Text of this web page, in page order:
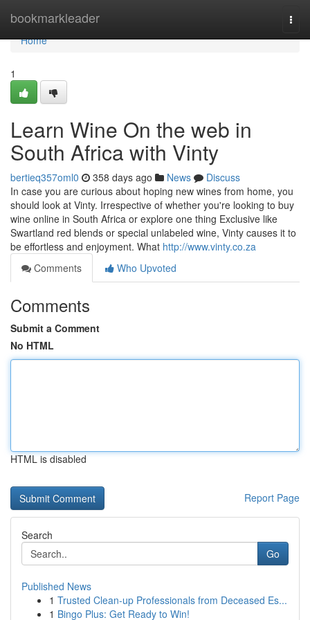
bookmarkleader
Home
Home
1
Learn Wine On the web in
South Africa with Vinty
bertieq357oml0 358 days ago News
Discuss
In case you are curious about hoping new wines from home, you
should look at Vinty. Irrespective of whether you're looking to buy
wine online in South Africa or explore one thing Exclusive like
Swartland red blends or special unlabeled wine, Vinty causes it to
be effortless and enjoyment. What http://www.vinty.co.za
Comments
Who Upvoted
Comments
Submit a Comment
No HTML
HTML is disabled
Report Page
Search
Go
Published News
1 Trusted Clean-up Professionals from Deceased Es...
1 Bingo Plus: Get Ready to Win!